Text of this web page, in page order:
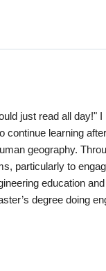
just read all day!" I
continue learning after
geography.
particularly to
education
degree doing